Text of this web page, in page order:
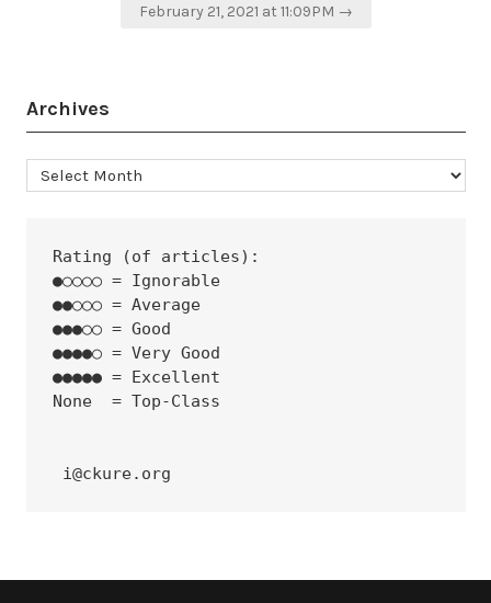
February 21, 2021 at 11:09PM →
Archives
Archives
Rating (of articles):
●○○○○ = Ignorable
●●○○○ = Average
●●●○○ = Good
●●●●○ = Very Good
●●●●● = Excellent
None  = Top-Class
i@ckure.org